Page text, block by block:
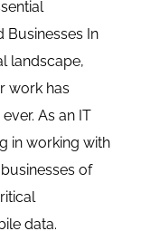
Businesses In
landscape,
work has
As an IT
in working with
of
data.